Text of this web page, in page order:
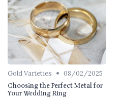
Gold Varieties • 08/02/2025
Choosing the Perfect Metal for
Your Wedding Ring